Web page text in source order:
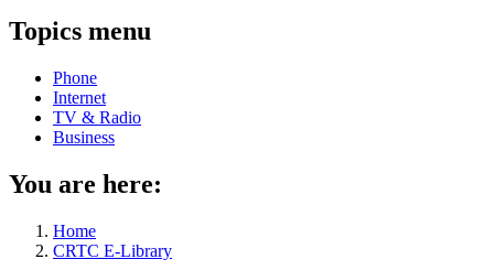
Topics menu
Phone
Internet
TV & Radio
Business
You are here:
Home
CRTC E-Library